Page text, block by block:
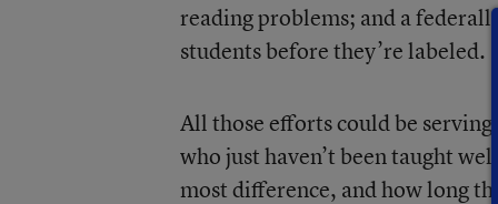
reading problems; and a
students before they’re labeled.
All those efforts could be
who just haven’t been taught
most difference, and how long